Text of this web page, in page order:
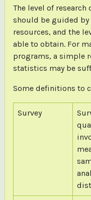
The level of
should be guided
resources, and the
able to obtain. For
programs, a simple
statistics may be
Some definitions to
Survey